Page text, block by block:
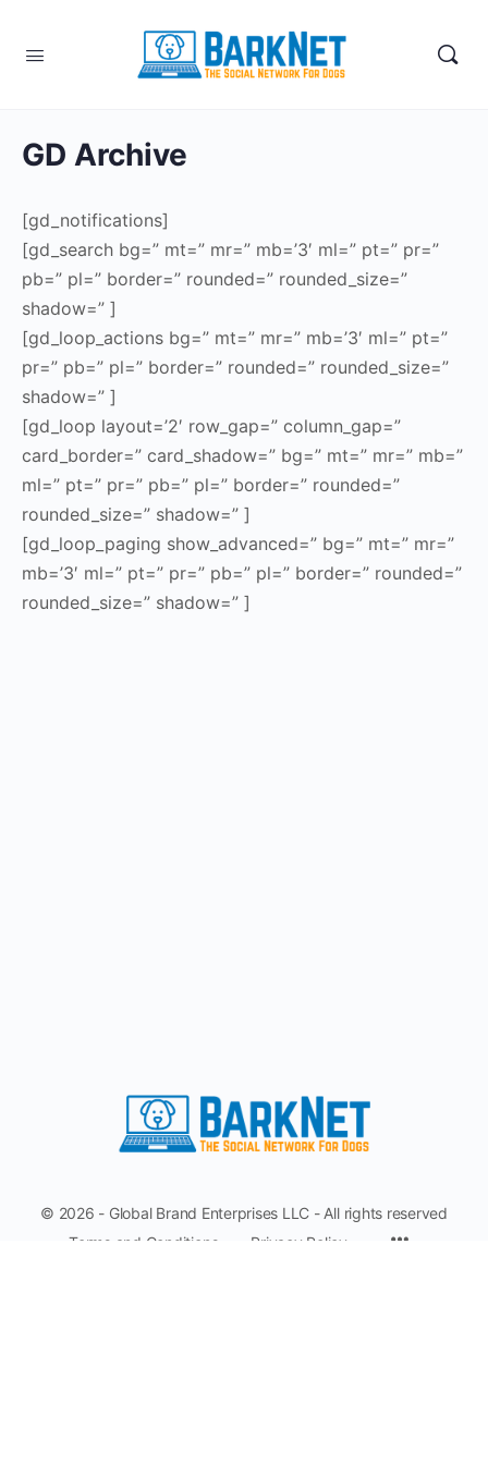
GD Archive
[gd_notifications]
[gd_search bg=” mt=” mr=” mb=’3′ ml=” pt=” pr=”
pb=” pl=” border=” rounded=” rounded_size=”
shadow=” ]
[gd_loop_actions bg=” mt=” mr=” mb=’3′ ml=” pt=”
pr=” pb=” pl=” border=” rounded=” rounded_size=”
shadow=” ]
[gd_loop layout=’2′ row_gap=” column_gap=”
card_border=” card_shadow=” bg=” mt=” mr=” mb=”
ml=” pt=” pr=” pb=” pl=” border=” rounded=”
rounded_size=” shadow=” ]
[gd_loop_paging show_advanced=” bg=” mt=” mr=”
mb=’3′ ml=” pt=” pr=” pb=” pl=” border=” rounded=”
rounded_size=” shadow=” ]
© 2026 - Global Brand Enterprises LLC - All rights reserved
Terms and Conditions
Privacy Policy